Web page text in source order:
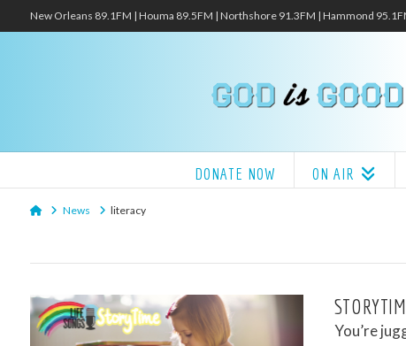
New Orleans 89.1FM | Houma 89.5FM | Northshore 91.3FM | Hammond
DONATE NOW ON AIR
HomeNews literacy
You’re